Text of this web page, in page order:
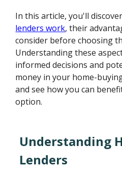
In this article, you'll
lenders work, their
consider before choosing
Understanding these
informed decisions and
money in your home-
and see how you can
option.
Understanding
Lenders